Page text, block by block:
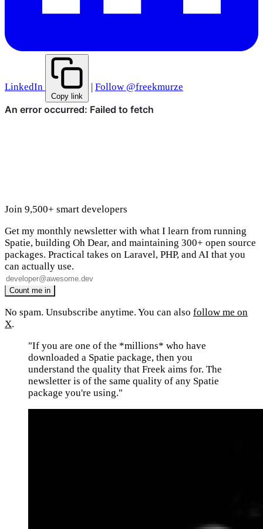
LinkedIn
Copy link
| Follow @freekmurze
Join 9,500+ smart developers
Get my monthly newsletter with what I learn from running
Spatie, building Oh Dear, and maintaining 300+ open source
packages. Practical takes on Laravel, PHP, and AI that you
can actually use.
No spam. Unsubscribe anytime. You can also follow me on
X.
"If you are one of the *millions* who have
downloaded a Spatie package, then you
understand the quality that Freek aims for. The
newsletter is of the same quality of any Spatie
package you're using."